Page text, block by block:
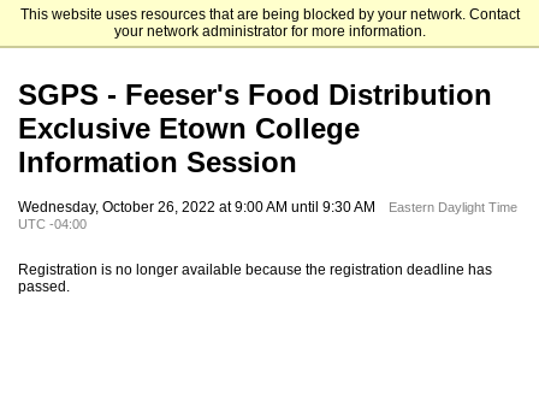
This website uses resources that are being blocked by your network. Contact
your network administrator for more information.
Elizabethtown College
SGPS - Feeser's Food Distribution
Exclusive Etown College
Information Session
Wednesday, October 26, 2022 at 9:00 AM until 9:30 AM
Eastern Daylight Time
UTC -04:00
Registration is no longer available because the registration deadline has
passed.